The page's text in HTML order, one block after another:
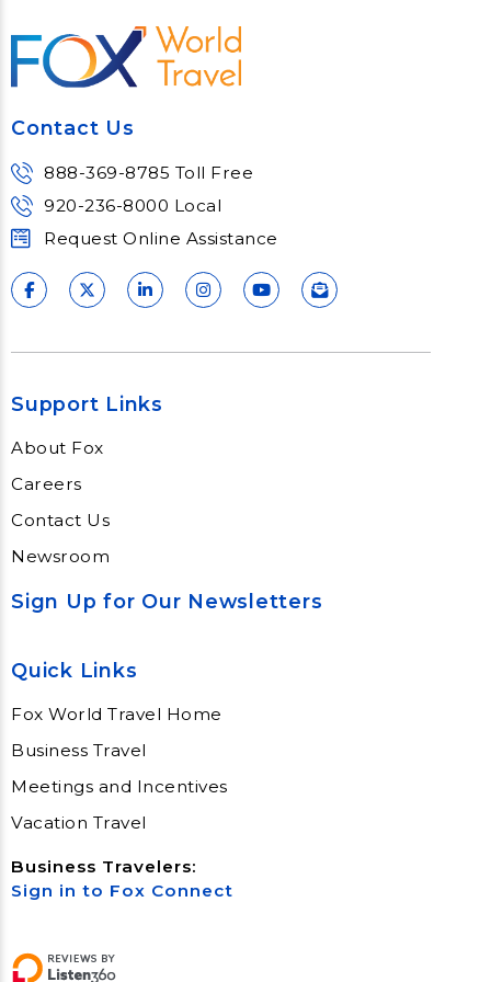
vacation the way you want to. Just
because you may miss the
romance in your heart doesn't
girlfriend's getaway, a guy's
retreat. There's a resort and
destination for every occasion -
Contact Us
888-369-8785 Toll Free
920-236-8000 Local
Request Online Assistance
Support Links
About Fox
Careers
Contact Us
Newsroom
Sign Up for Our Newsletters
Quick Links
Fox World Travel Home
Business Travel
Meetings and Incentives
Vacation Travel
Business Travelers:
Sign in to Fox Connect